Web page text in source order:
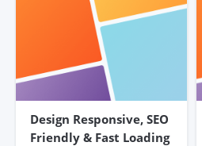
Design Responsive, SEO
Friendly & Fast Loading